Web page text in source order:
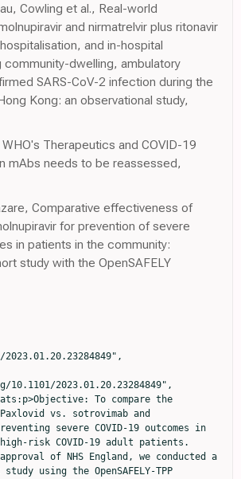
Cowling et al., Real-world
and nirmatrelvir plus ritonavir
and in-hospital
dwelling, ambulatory
SARS-CoV-2 infection during the
Kong: an observational study,
Therapeutics and COVID-19
mAbs needs to be reassessed,
Comparative effectiveness of
for prevention of severe
in patients in the community:
study with the OpenSAFELY
2023.01.20.23284849",
vs. sotrovimab and
severe COVID-19 outcomes in
risk COVID-19 adult patients.
of NHS England, we conducted a
using the OpenSAFELY-TPP